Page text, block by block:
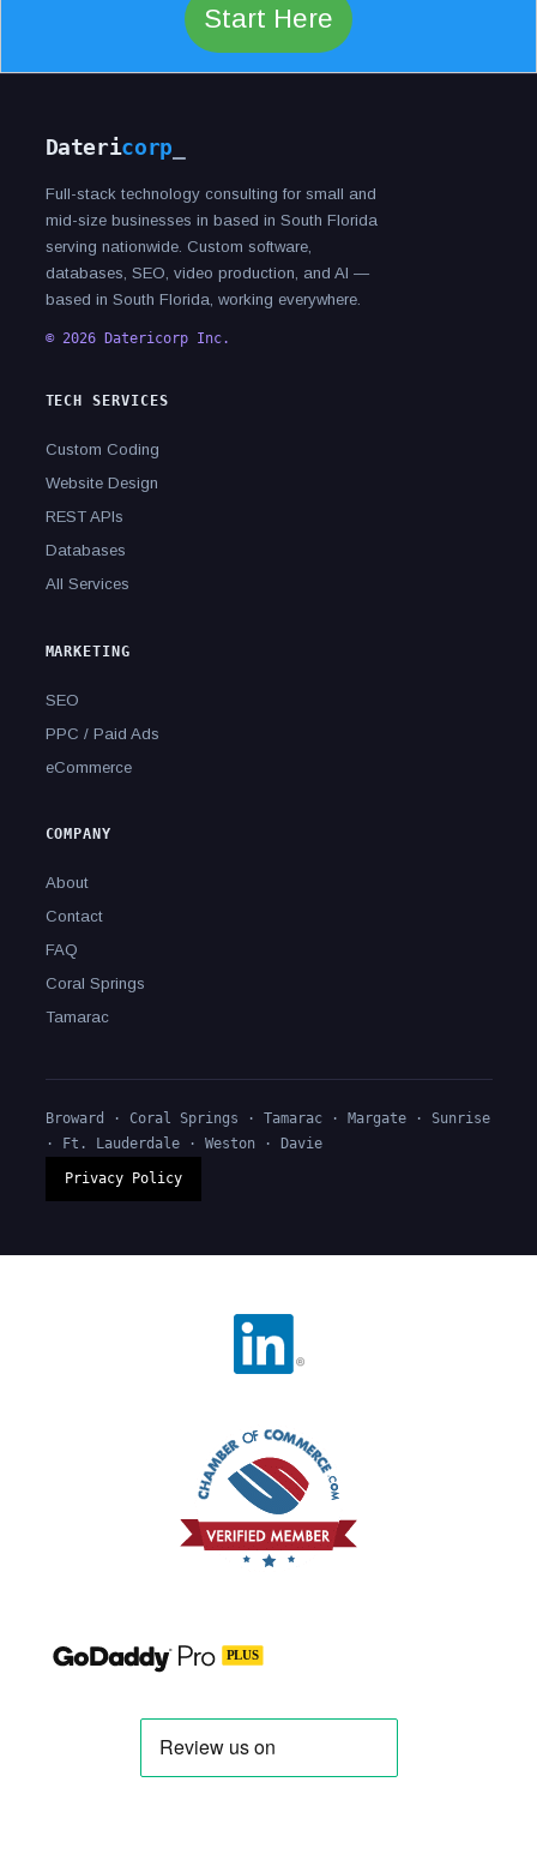
Start Here
Datericorp
Full-stack technology consulting for small and
mid-size businesses in based in South Florida
serving nationwide. Custom software,
databases, SEO, video production, and AI —
based in South Florida, working everywhere.
© 2026 Datericorp Inc.
TECH SERVICES
Custom Coding
Website Design
REST APIs
Databases
All Services
MARKETING
SEO
PPC / Paid Ads
eCommerce
COMPANY
About
Contact
FAQ
Coral Springs
Tamarac
Broward · Coral Springs · Tamarac· Margate · Sunrise
· Ft. Lauderdale · Weston · Davie
Privacy Policy